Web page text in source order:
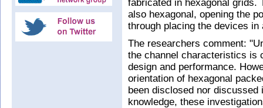
fabricated in hexagonal
also hexagonal, opening the
through placing the devices
The researchers comment:
the channel characteristics is
design and performance.
orientation of hexagonal
been disclosed nor
knowledge, these